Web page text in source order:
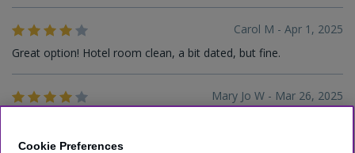
Carol M - Apr 1, 2025
Great option! Hotel room clean, a bit dated, but fine.
Mary Jo W - Mar 26, 2025
Cookie Preferences